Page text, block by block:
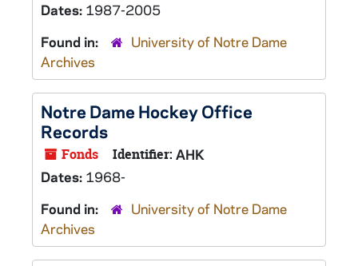
Dates: 1987-2005
Found in:
University of Notre Dame
Archives
Notre Dame Hockey Office
Records
Fonds Identifier: AHK
Dates: 1968-
Found in:
University of Notre Dame
Archives